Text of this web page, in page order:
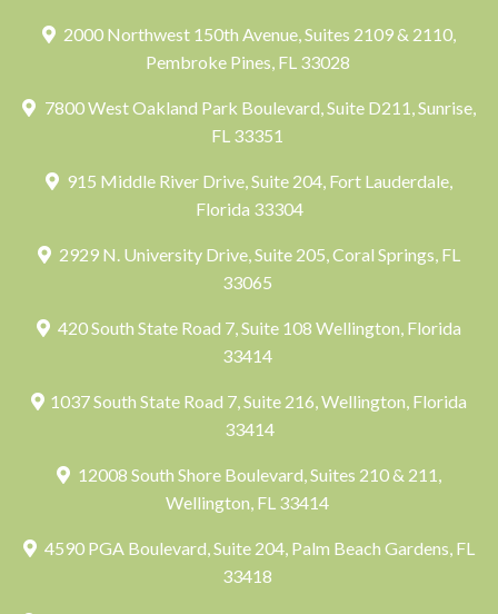
2000 Northwest 150th Avenue, Suites 2109 & 2110,
Pembroke Pines, FL 33028
7800 West Oakland Park Boulevard, Suite D211, Sunrise,
FL 33351
915 Middle River Drive, Suite 204, Fort Lauderdale,
Florida 33304
2929 N. University Drive, Suite 205, Coral Springs, FL
33065
420 South State Road 7, Suite 108 Wellington, Florida
33414
1037 South State Road 7, Suite 216, Wellington, Florida
33414
12008 South Shore Boulevard, Suites 210 & 211,
Wellington, FL 33414
4590 PGA Boulevard, Suite 204, Palm Beach Gardens, FL
33418